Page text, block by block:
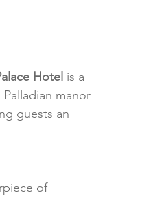
Hotel is a
manor
guests an
of